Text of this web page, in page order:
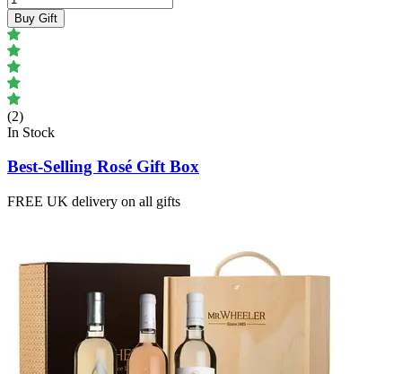
Buy Gift
(2)
In Stock
Best-Selling Rosé Gift Box
FREE UK delivery on all gifts